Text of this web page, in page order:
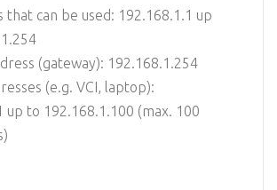
that can be used: 192.168.1.1 up
(gateway): 192.168.1.254
(e.g. VCI, laptop):
up to 192.168.1.100 (max. 100